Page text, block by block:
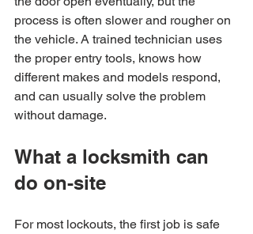
process is often slower and rougher on
the vehicle. A trained technician uses
the proper entry tools, knows how
different makes and models respond,
and can usually solve the problem
without damage.
What a locksmith can
do on-site
For most lockouts, the first job is safe